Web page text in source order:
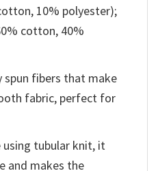
10% polyester);
cotton, 40%
spun fibers that make
fabric, perfect for
using tubular knit, it
and makes the